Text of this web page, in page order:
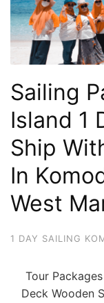
Sailing
Island 1
Ship
In
West
1 DAY SAILING
Tour
Deck Wooden